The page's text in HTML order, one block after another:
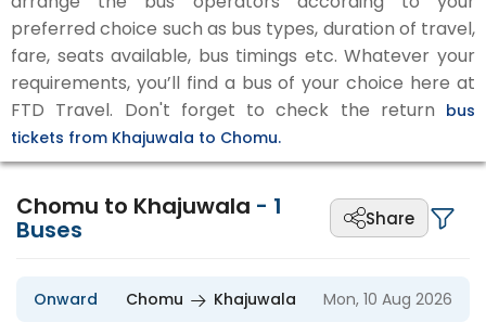
preferred choice such as bus types, duration of travel,
fare, seats available, bus timings etc. Whatever your
requirements, you’ll find a bus of your choice here at
FTD Travel. Don't forget to check the return bus
tickets from Khajuwala to Chomu.
Chomu to Khajuwala - 1
Buses Share
Onward Chomu Khajuwala Mon, 10 Aug 2026